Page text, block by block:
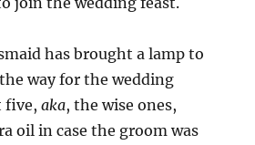
has brought a lamp to
way for the wedding
five,aka, the wise ones,
oil in case the groom was